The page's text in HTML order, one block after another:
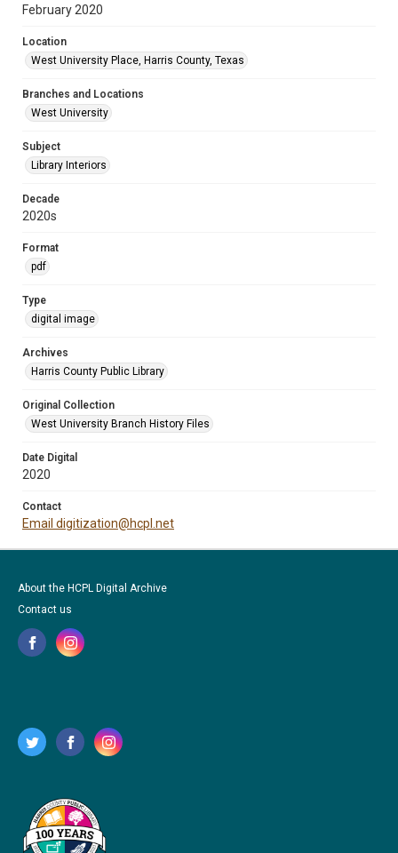
February 2020
Location
West University Place, Harris County, Texas
Branches and Locations
West University
Subject
Library Interiors
Decade
2020s
Format
pdf
Type
digital image
Archives
Harris County Public Library
Original Collection
West University Branch History Files
Date Digital
2020
Contact
Email digitization@hcpl.net
About the HCPL Digital Archive
Contact us